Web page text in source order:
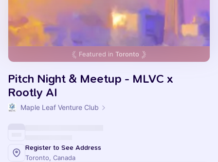
Featured in Toronto
Pitch Night & Meetup - MLVC x
Rootly AI
Maple Leaf Venture Club
Register to See Address
Toronto, Canada